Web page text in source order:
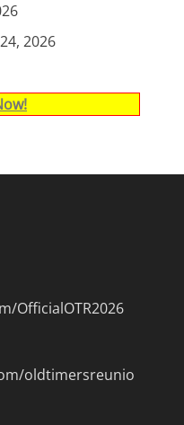
2026
OfficialOTR2026
oldtimersreunio